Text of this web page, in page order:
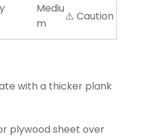
Mediu
m
⚠️ Caution
with a thicker plank
plywood sheet over